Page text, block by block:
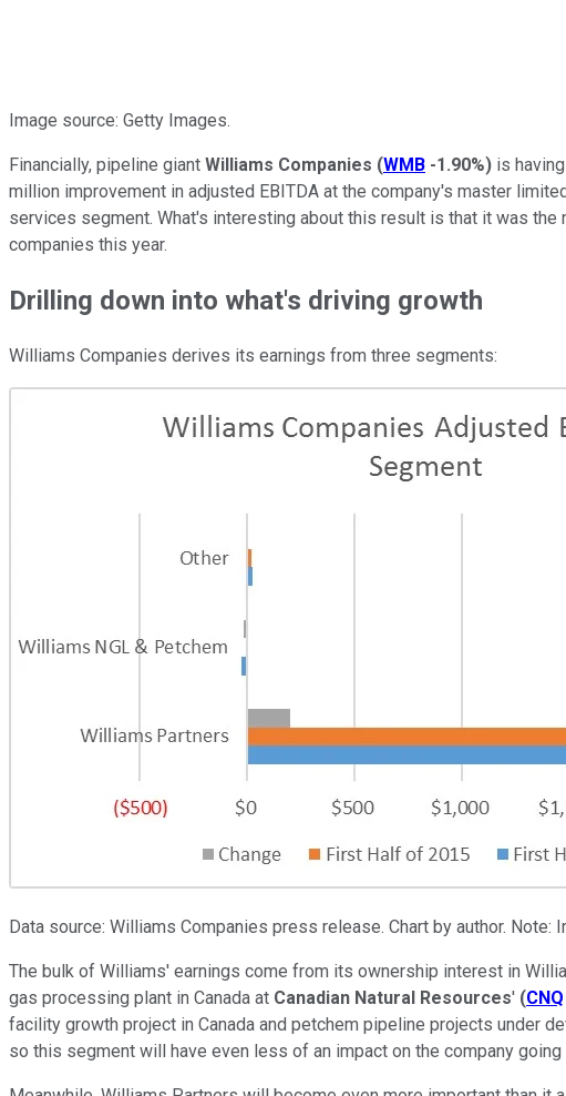
Image source: Getty Images.
Financially, pipeline giant Williams Companies (WMB -1.90%) is
million improvement in adjusted EBITDA at the company's master
services segment. What's interesting about this result is that it was
companies this year.
Drilling down into what's driving growth
Williams Companies derives its earnings from three segments:
Data source: Williams Companies press release. Chart by author. Note:
The bulk of Williams' earnings come from its ownership interest in
gas processing plant in Canada at Canadian Natural Resources' (CNQ
facility growth project in Canada and petchem pipeline projects under
so this segment will have even less of an impact on the company going